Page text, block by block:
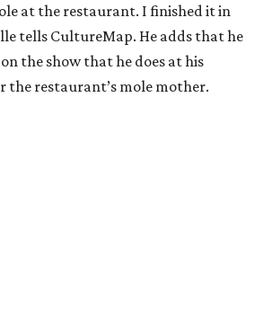
at the restaurant. I finished it in
tells CultureMap. He adds that he
the show that he does at his
the restaurant’s mole mother.